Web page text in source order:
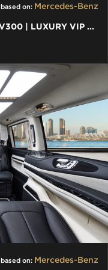
based on: Mercedes-Benz
MERCEDES-BENZ V-CLASS 2024 - V300 | LUXURY VIP FIRST CLASS VAN
based on: Mercedes-Benz